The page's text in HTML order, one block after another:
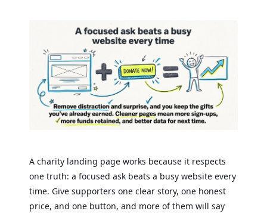
A charity landing page works because it respects
one truth: a focused ask beats a busy website every
time. Give supporters one clear story, one honest
price, and one button, and more of them will say